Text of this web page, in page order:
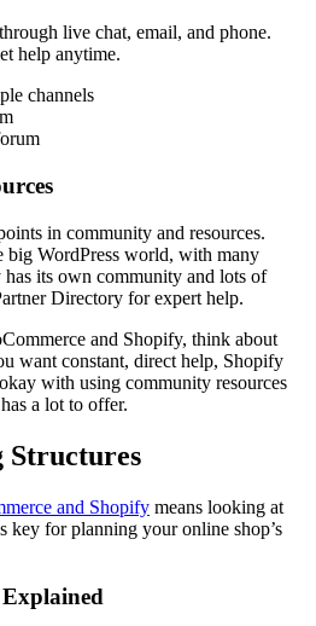
live chat, email, and phone.
help anytime.
channels
in community and resources.
big WordPress world, with many
its own community and lots of
Directory for expert help.
and Shopify, think about
want constant, direct help, Shopify
with using community resources
a lot to offer.
Structures
and Shopify means looking at
key for planning your online shop’s
Explained